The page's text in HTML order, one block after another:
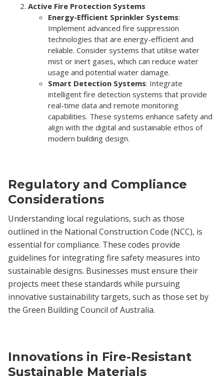
Active Fire Protection Systems
Energy-Efficient Sprinkler Systems:
Implement advanced fire suppression
technologies that are energy-efficient and
reliable. Consider systems that utilise water
mist or inert gases, which can reduce water
usage and potential water damage.
Smart Detection Systems: Integrate
intelligent fire detection systems that provide
real-time data and remote monitoring
capabilities. These systems enhance safety and
align with the digital and sustainable ethos of
modern building design.
Regulatory and Compliance
Considerations
Understanding local regulations, such as those
outlined in the National Construction Code (NCC), is
essential for compliance. These codes provide
guidelines for integrating fire safety measures into
sustainable designs. Businesses must ensure their
projects meet these standards while pursuing
innovative sustainability targets, such as those set by
the Green Building Council of Australia.
Innovations in Fire-Resistant
Sustainable Materials